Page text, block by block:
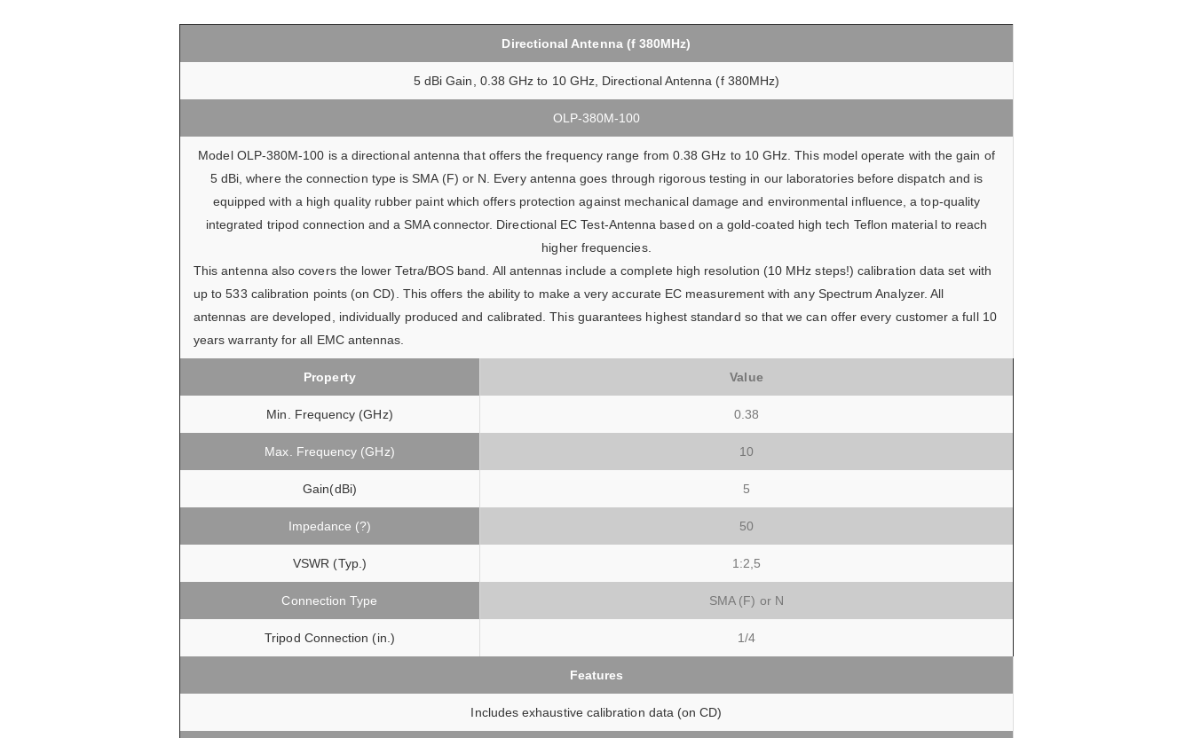
Directional Antenna (f 380MHz)
5 dBi Gain, 0.38 GHz to 10 GHz, Directional Antenna (f 380MHz)
OLP-380M-100
Model OLP-380M-100 is a directional antenna that offers the frequency range from 0.38 GHz to 10 GHz. This model operate with the gain of
5 dBi, where the connection type is SMA (F) or N. Every antenna goes through rigorous testing in our laboratories before dispatch and is
equipped with a high quality rubber paint which offers protection against mechanical damage and environmental influence, a top-quality
integrated tripod connection and a SMA connector. Directional EC Test-Antenna based on a gold-coated high tech Teflon material to reach
higher frequencies.
This antenna also covers the lower Tetra/BOS band. All antennas include a complete high resolution (10 MHz steps!) calibration data set with
up to 533 calibration points (on CD). This offers the ability to make a very accurate EC measurement with any Spectrum Analyzer. All
antennas are developed, individually produced and calibrated. This guarantees highest standard so that we can offer every customer a full 10
years warranty for all EMC antennas.
Property Value
Min. Frequency (GHz) 0.38
Max. Frequency (GHz) 10
Gain(dBi) 5
Impedance (?) 50
VSWR (Typ.) 1:2,5
Connection Type SMA (F) or N
Tripod Connection (in.) 1/4
Features
Includes exhaustive calibration data (on CD)